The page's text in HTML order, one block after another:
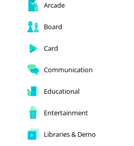
Arcade
Board
Card
Communication
Educational
Entertainment
Libraries & Demo